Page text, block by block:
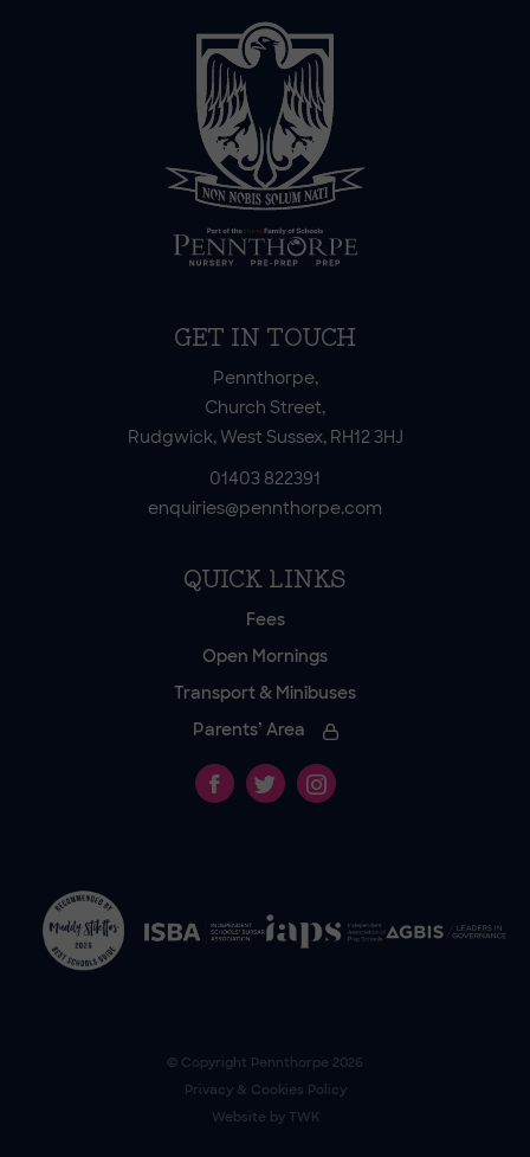
GET IN TOUCH
Pennthorpe,
Church Street,
Rudgwick, West Sussex, RH12 3HJ
01403 822391
enquiries@pennthorpe.com
QUICK LINKS
Fees
Open Mornings
Transport & Minibuses
Parents’ Area
© Copyright Pennthorpe 2026
Privacy & Cookies Policy
Website by TWK